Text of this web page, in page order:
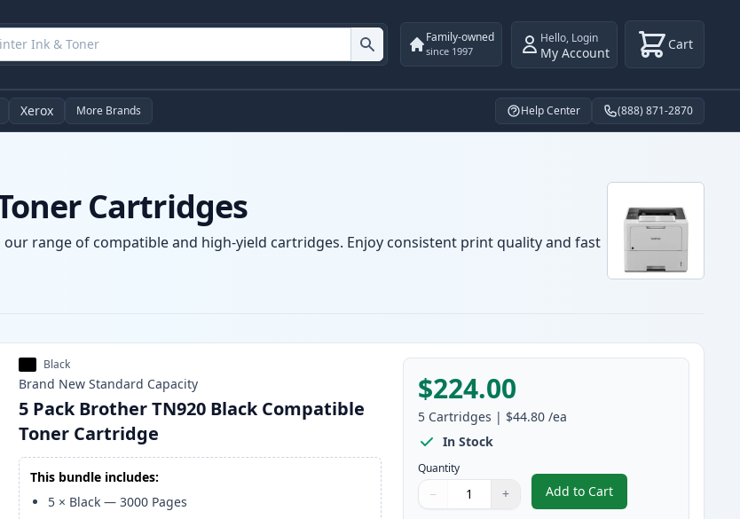
Family-owned
since 1997
Hello, Login
My Account Cart
Xerox More Brands Help Center (888) 871-2870
Cartridges
range of compatible and high-yield cartridges. Enjoy consistent print quality and fast
Black
Brand New Standard Capacity
5 Pack Brother TN920 Black Compatible
Toner Cartridge
This bundle includes:
5 × Black —3000 Pages
$224.00
5 Cartridges | $44.80 /ea
In Stock
Quantity
Quantity
Use buttons to adjust
− +
Quantity:
Add to Cart
, 5 Pack Brother TN920